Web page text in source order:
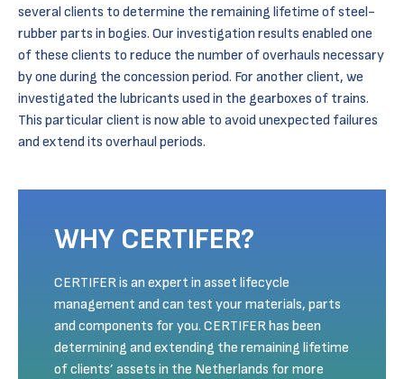
several clients to determine the remaining lifetime of steel-
rubber parts in bogies. Our investigation results enabled one
of these clients to reduce the number of overhauls necessary
by one during the concession period. For another client, we
investigated the lubricants used in the gearboxes of trains.
This particular client is now able to avoid unexpected failures
and extend its overhaul periods.
WHY CERTIFER?
CERTIFER is an expert in asset lifecycle
management and can test your materials, parts
and components for you. CERTIFER has been
determining and extending the remaining lifetime
of clients’ assets in the Netherlands for more